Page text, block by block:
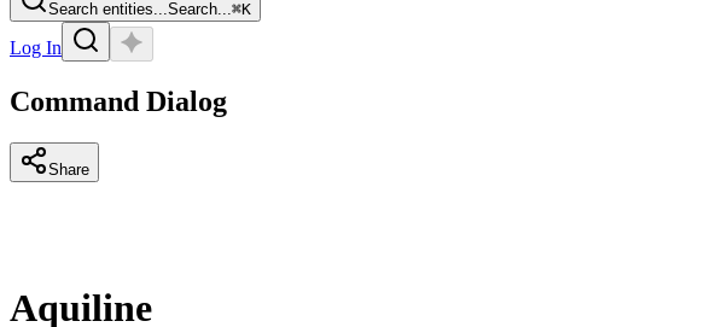
Search entities...Search...⌘K
Log In
Command Dialog
Share
Aquiline